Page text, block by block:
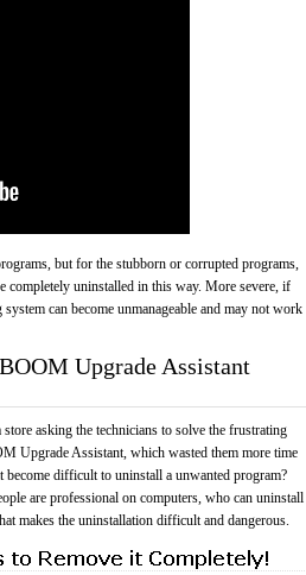
but for the stubborn or corrupted programs,
uninstalled in this way. More severe, if
can become unmanageable and may not work
Upgrade Assistant
asking the technicians to solve the frustrating
Upgrade Assistant, which wasted them more time
difficult to uninstall a unwanted program?
are professional on computers, who can uninstall
makes the uninstallation difficult and dangerous.